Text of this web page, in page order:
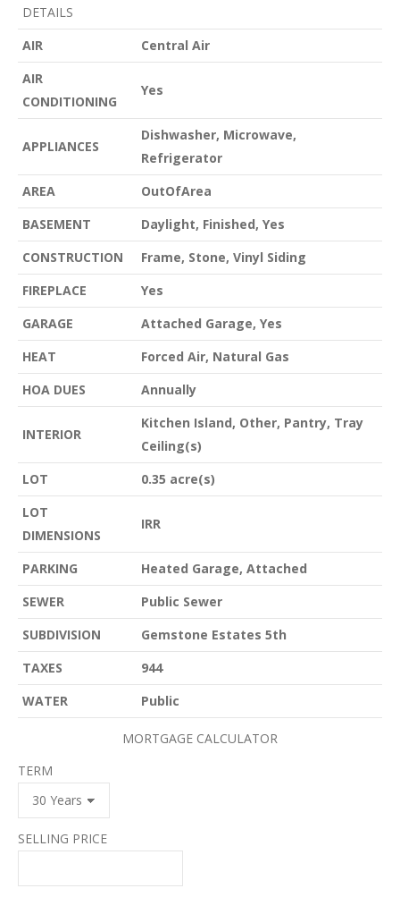
DETAILS
AIR
Central Air
AIR
CONDITIONING
Yes
APPLIANCES
Dishwasher, Microwave,
Refrigerator
AREA
OutOfArea
BASEMENT
Daylight, Finished, Yes
CONSTRUCTION
Frame, Stone, Vinyl Siding
FIREPLACE
Yes
GARAGE
Attached Garage, Yes
HEAT
Forced Air, Natural Gas
HOA DUES
Annually
INTERIOR
Kitchen Island, Other, Pantry, Tray
Ceiling(s)
LOT
0.35 acre(s)
LOT
DIMENSIONS
IRR
PARKING
Heated Garage, Attached
SEWER
Public Sewer
SUBDIVISION
Gemstone Estates 5th
TAXES
944
WATER
Public
MORTGAGE CALCULATOR
TERM
SELLING PRICE